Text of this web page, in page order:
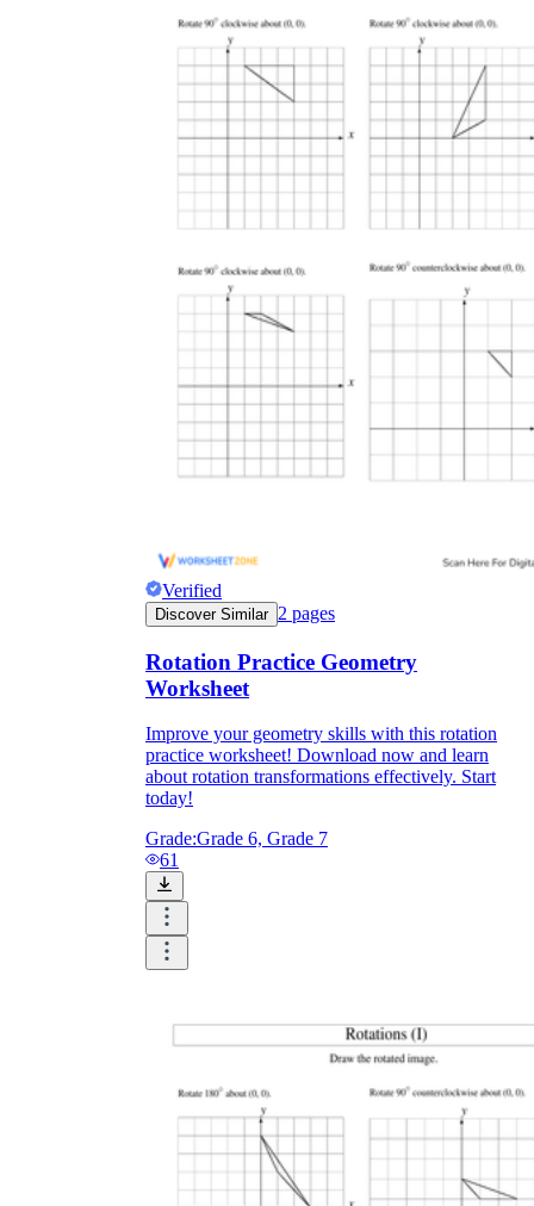
Verified
Discover Similar 2 pages
Rotation Practice Geometry
Worksheet
Improve your geometry skills with this rotation
practice worksheet! Download now and learn
about rotation transformations effectively. Start
today!
Grade:Grade 6, Grade 7
61